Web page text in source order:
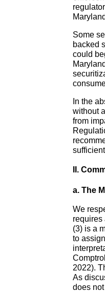
Some
backed
could
In the
without
from
II.
a. The
We
requires
(3) is a
to
2022).
As
does